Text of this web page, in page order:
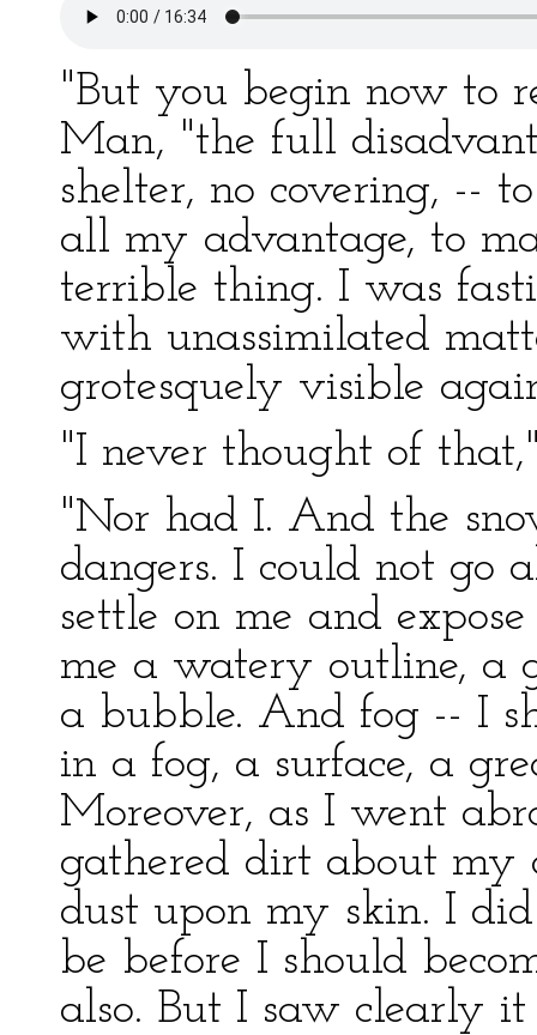
"But you begin now to
Man, "the full
shelter, no covering, --
all my advantage, to
terrible thing. I was
with unassimilated
grotesquely visible
"I never thought of
"Nor had I. And the
dangers. I could not go
settle on me and
me a watery outline, a
a bubble. And fog -- I
in a fog, a surface, a
Moreover, as I went
gathered dirt about my
dust upon my skin. I
be before I should
also. But I saw clearly